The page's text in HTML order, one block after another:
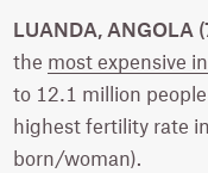
LUANDA, ANGOLA
the most expensive
to 12.1 million
highest fertility rate
born/woman).